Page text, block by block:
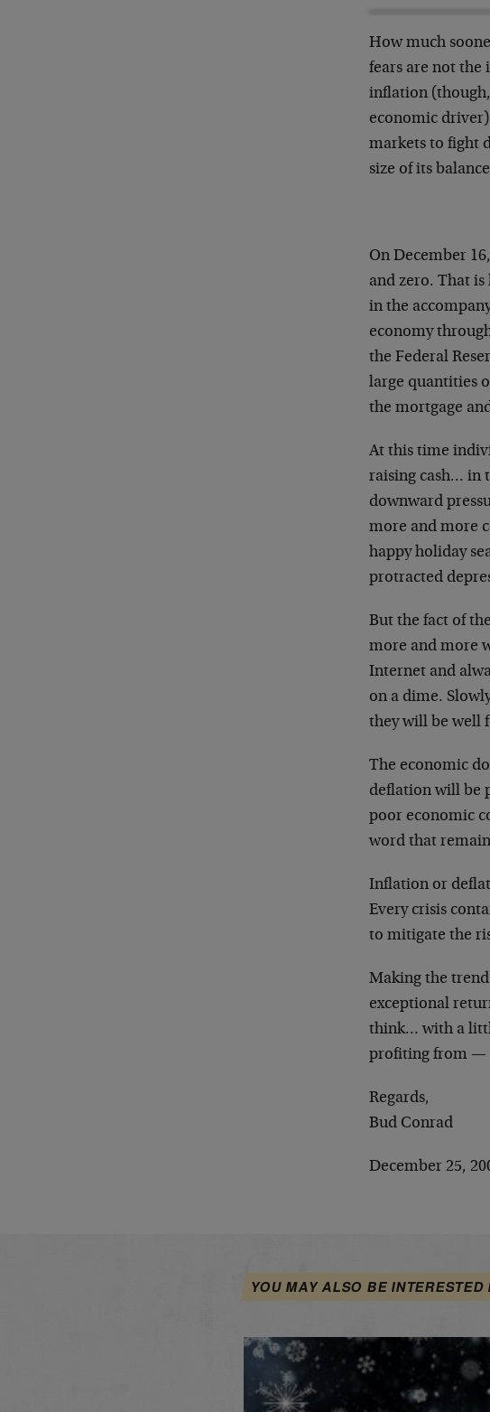
How much
fears are not the
inflation
economic
markets to fight
size of its
On December
and zero. That
in the
economy
the Federal
large quantities
the mortgage
At this time
raising cash… in
downward
more and more
happy holiday
protracted
But the fact of
more and more
Internet and
on a dime.
they will be well
The economic
deflation will be
poor economic
word that
Inflation or
Every crisis
to mitigate the
Making the
exceptional
think… with a
profiting from —
Regards,
Bud Conrad
December 25,
YOU MAY ALSO BE INTERESTED